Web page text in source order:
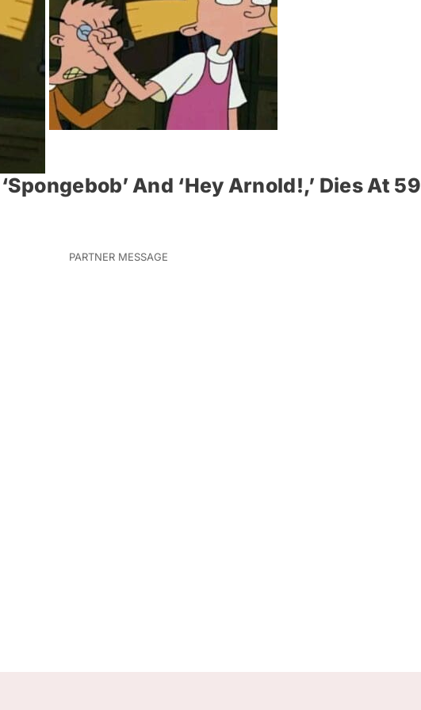
And ‘Hey Arnold!,’ Dies At 59